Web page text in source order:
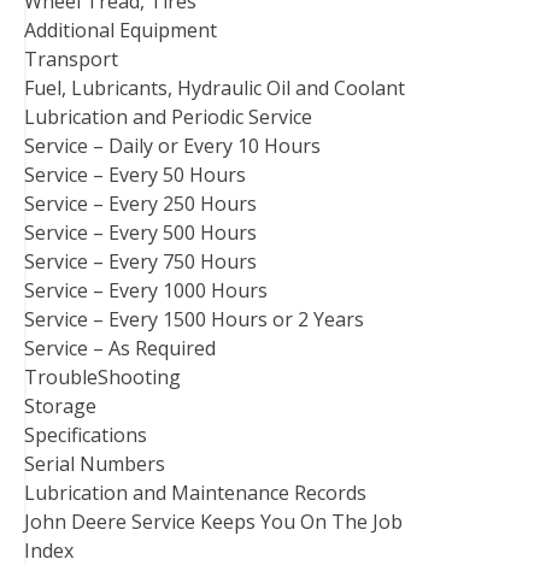
Additional Equipment
Transport
Fuel, Lubricants, Hydraulic Oil and Coolant
Lubrication and Periodic Service
Service – Daily or Every 10 Hours
Service – Every 50 Hours
Service – Every 250 Hours
Service – Every 500 Hours
Service – Every 750 Hours
Service – Every 1000 Hours
Service – Every 1500 Hours or 2 Years
Service – As Required
TroubleShooting
Storage
Specifications
Serial Numbers
Lubrication and Maintenance Records
John Deere Service Keeps You On The Job
Index